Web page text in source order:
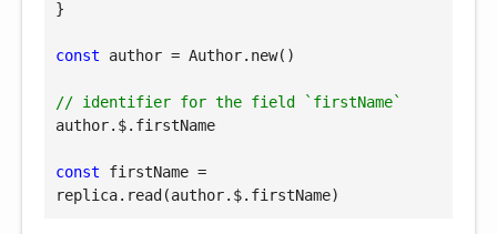
}
const author = Author.new()
// identifier for the field `firstName`
author.$.firstName
const firstName =
replica.read(author.$.firstName)